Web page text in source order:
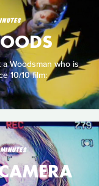
Woodsman who is
10/10 film: